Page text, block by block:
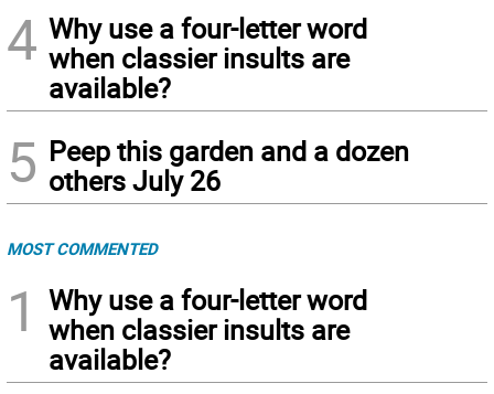
4 Why use a four-letter word
when classier insults are
available?
5 Peep this garden and a dozen
others July 26
MOST COMMENTED
1
Why use a four-letter word
when classier insults are
available?